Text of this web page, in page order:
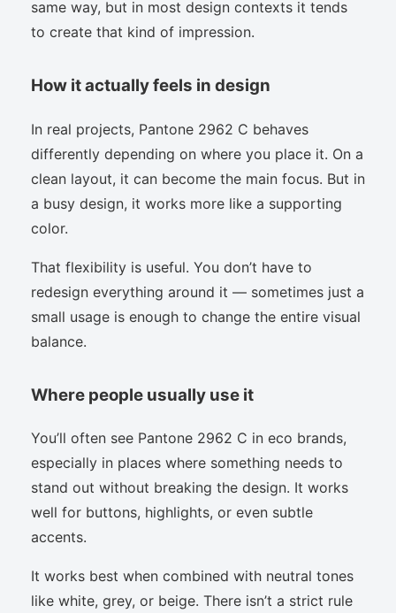
same way, but in most design contexts it tends
to create that kind of impression.
How it actually feels in design
In real projects, Pantone 2962 C behaves
differently depending on where you place it. On a
clean layout, it can become the main focus. But in
a busy design, it works more like a supporting
color.
That flexibility is useful. You don’t have to
redesign everything around it — sometimes just a
small usage is enough to change the entire visual
balance.
Where people usually use it
You’ll often see Pantone 2962 C in eco brands,
especially in places where something needs to
stand out without breaking the design. It works
well for buttons, highlights, or even subtle
accents.
It works best when combined with neutral tones
like white, grey, or beige. There isn’t a strict rule